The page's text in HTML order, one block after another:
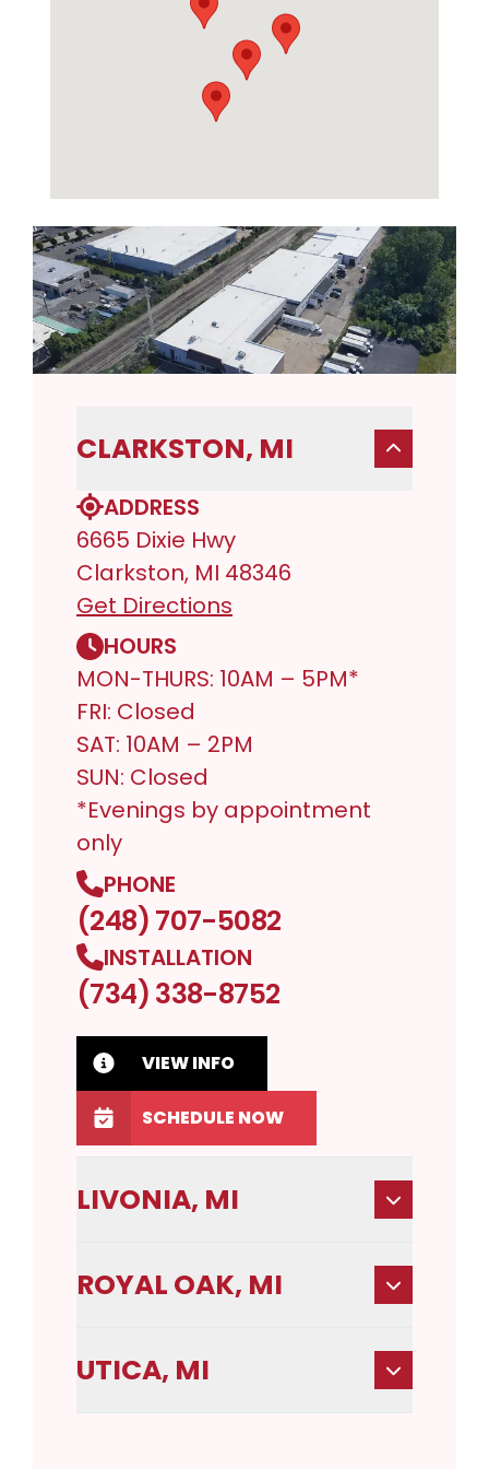
CLARKSTON, MI
ADDRESS
6665 Dixie Hwy
Clarkston, MI 48346
Get Directions
HOURS
MON-THURS: 10AM – 5PM*
FRI: Closed
SAT: 10AM – 2PM
SUN: Closed
*Evenings by appointment
only
PHONE
(248) 707-5082
INSTALLATION
(734) 338-8752
VIEW INFO
SCHEDULE NOW
LIVONIA, MI
ROYAL OAK, MI
UTICA, MI